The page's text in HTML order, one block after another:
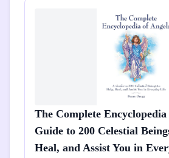
The Complete
Guide to 200 Celestial
Heal, and Assist You in